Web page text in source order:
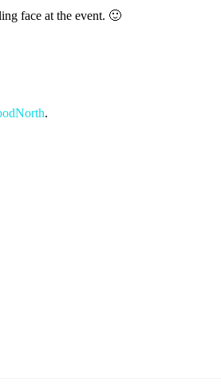
face at the event. 🙂
.